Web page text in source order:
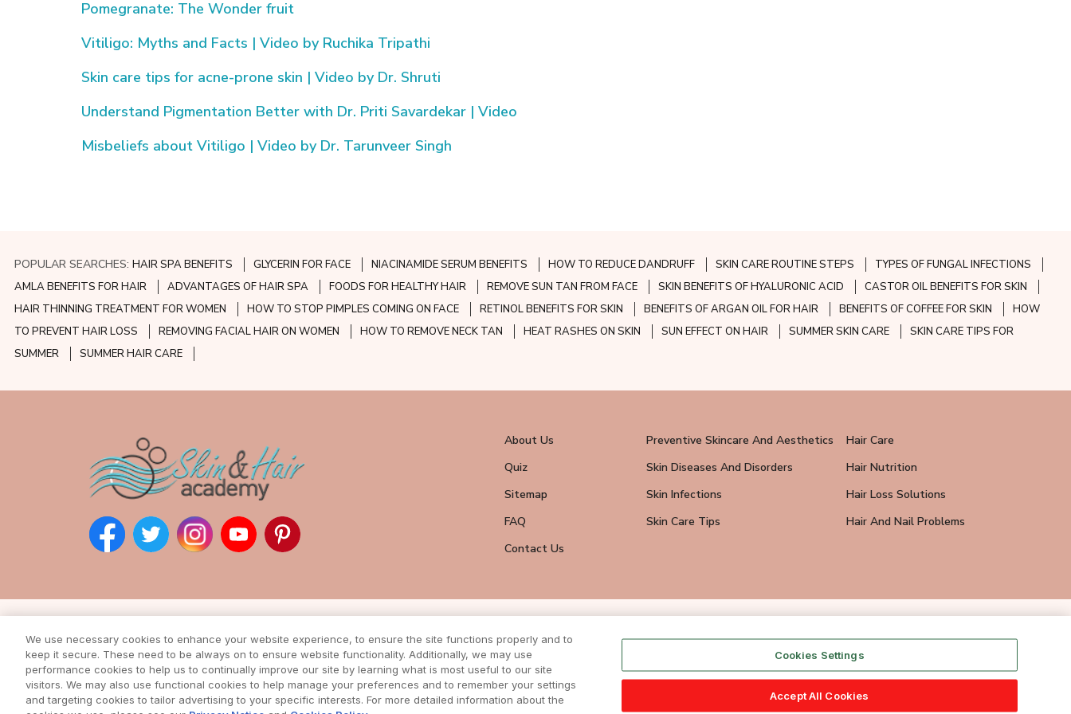
Pomegranate: The Wonder fruit
Vitiligo: Myths and Facts | Video by Ruchika Tripathi
Skin care tips for acne-prone skin | Video by Dr. Shruti
Understand Pigmentation Better with Dr. Priti Savardekar | Video
Misbeliefs about Vitiligo | Video by Dr. Tarunveer Singh
POPULAR SEARCHES: HAIR SPA BENEFITS GLYCERIN FOR FACE NIACINAMIDE SERUM BENEFITS HOW TO REDUCE DANDRUFF SKIN CARE ROUTINE STEPS
TYPES OF FUNGAL INFECTIONS
AMLA BENEFITS FOR HAIR
ADVANTAGES OF HAIR SPA FOODS FOR HEALTHY HAIR REMOVE SUN TAN FROM FACE SKIN BENEFITS OF HYALURONIC ACID
CASTOR OIL BENEFITS FOR SKIN
HAIR THINNING TREATMENT FOR WOMEN
HOW TO STOP PIMPLES COMING ON FACE RETINOL BENEFITS FOR SKIN BENEFITS OF ARGAN OIL FOR HAIR BENEFITS OF COFFEE FOR SKIN
HOW
TO PREVENT HAIR LOSS
REMOVING FACIAL HAIR ON WOMEN HOW TO REMOVE NECK TAN HEAT RASHES ON SKIN SUN EFFECT ON HAIR SUMMER SKIN CARE
SKIN CARE TIPS FOR
SUMMER
SUMMER HAIR CARE
About Us Preventive Skincare And Aesthetics
Hair Care
Quiz
Skin Diseases And Disorders
Hair Nutrition
Sitemap
Skin Infections
Hair Loss Solutions
FAQ
Skin Care Tips
Hair And Nail Problems
Contact Us
Subscribe to our newsletter
Enter your email address to receive all news
from our awesome website.
| COPYRIGHTS © 2024
We use necessary cookies to enhance your website experience, to ensure the site functions properly and to
keep it secure. These need to be always on to ensure website functionality. Additionally, we may use
performance cookies to help us to continually improve our site by learning what is most useful to our site
visitors. We may also use functional cookies to help manage your preferences and to remember your settings
and targeting cookies to tailor advertising to your specific interests. For more detailed information about the
Cookies Settings
Accept All Cookies